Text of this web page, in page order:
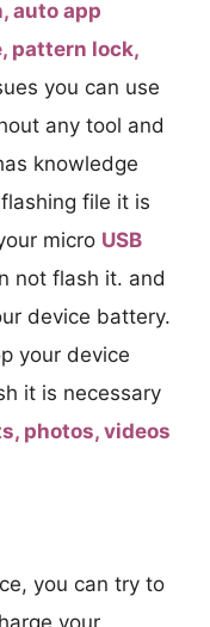
auto app
pattern lock,
you can use
any tool and
knowledge
file it is
micro USB
not flash it. and
device battery.
your device
it is necessary
photos, videos
you can try to
your